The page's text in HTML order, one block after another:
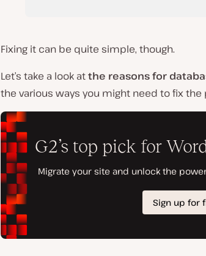
Fixing it can be quite simple, though.
Let’s take a look atthe reasons for
the various ways you might need to fix the